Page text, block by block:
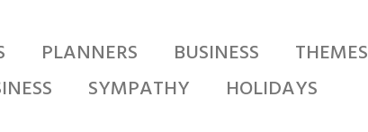
PLANNERS BUSINESS THEMES
SYMPATHY HOLIDAYS